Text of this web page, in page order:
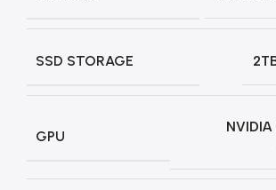
SSD STORAGE
GPU